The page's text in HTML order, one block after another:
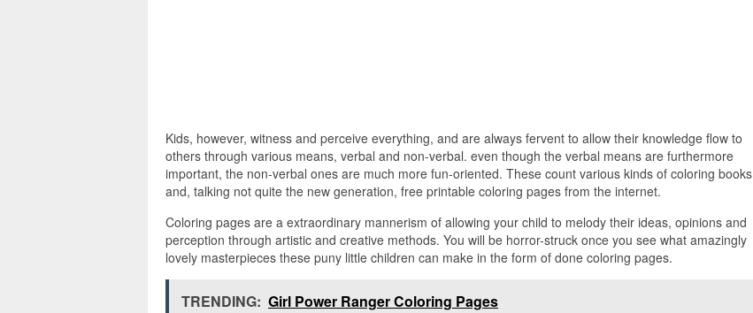
Kids, however, witness and perceive everything, and are always fervent to allow their knowledge flow to
others through various means, verbal and non-verbal. even though the verbal means are furthermore
important, the non-verbal ones are much more fun-oriented. These count various kinds of coloring books
and, talking not quite the new generation, free printable coloring pages from the internet.
Coloring pages are a extraordinary mannerism of allowing your child to melody their ideas, opinions and
perception through artistic and creative methods. You will be horror-struck once you see what amazingly
lovely masterpieces these puny little children can make in the form of done coloring pages.
TRENDING: Girl Power Ranger Coloring Pages